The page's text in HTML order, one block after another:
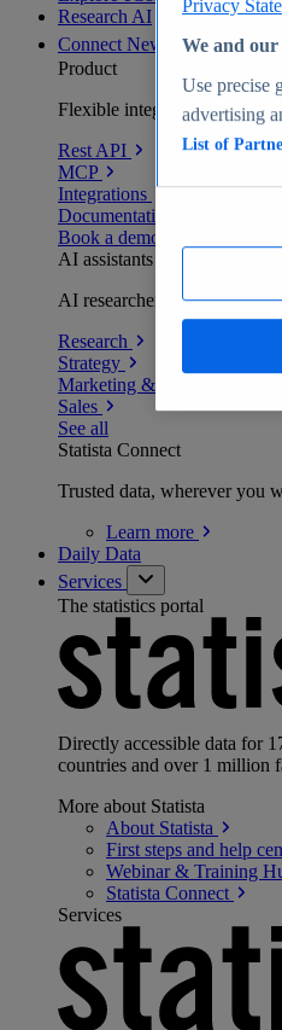
Research AI
Connect New
Product
Flexible integration for any
Rest API
MCP
Integrations
Documentation
Book a demo
AI assistants
AI researchers delivering
Research
Strategy
Marketing & PR
Sales
See all
Statista Connect
Trusted data, wherever you
Learn more
Daily Data
Services
The statistics portal
Directly accessible data for
countries and over 1 million
More about Statista
About Statista
First steps and help
Webinar & Training
Statista Connect
Services
Privacy
We and
Use precise
advertising
List of